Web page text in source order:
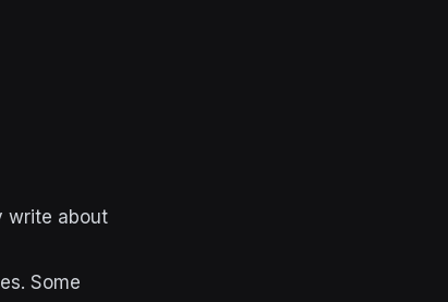
write about
Some